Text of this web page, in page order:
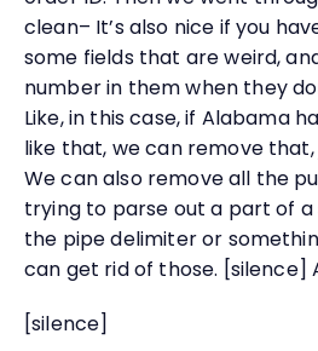
clean– It’s also nice if you
some fields that are weird,
number in them when they
Like, in this case, if Alabama
like that, we can remove
We can also remove all the
trying to parse out a part of
the pipe delimiter or
can get rid of those. [silence]
[silence]